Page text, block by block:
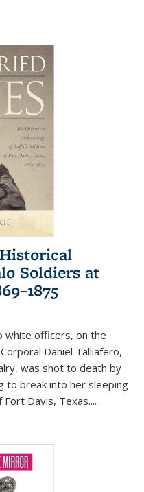
Soldiers at
white officers, on the
Daniel Talliafero,
was shot to death by
to break into her sleeping
Davis, Texas....